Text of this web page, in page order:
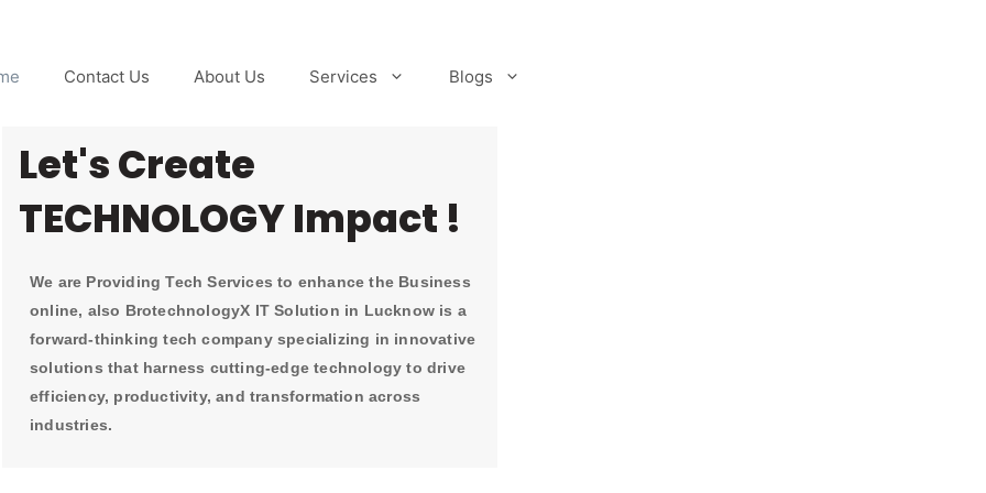
Contact Us About Us Services Blogs
Let's Create
TECHNOLOGY Impact !
We are Providing Tech Services to enhance the Business
online, also BrotechnologyX IT Solution in Lucknow is a
forward-thinking tech company specializing in innovative
solutions that harness cutting-edge technology to drive
efficiency, productivity, and transformation across
industries.